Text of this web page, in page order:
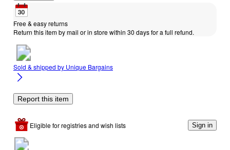
Free & easy returns
Return this item by mail or in store within 30 days for a full refund.
Sold & shipped by Unique Bargains
Report this item
Eligible for registries and wish lists Sign in